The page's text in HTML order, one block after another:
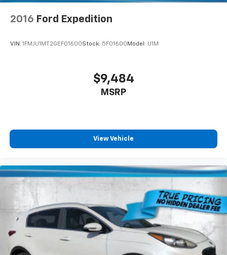
2016 Ford Expedition
VIN: 1FMJU1MT2GEF01600Stock: 5F01600 Model: U1M
$9,484
MSRP
View Vehicle